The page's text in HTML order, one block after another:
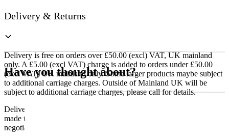
Delivery & Returns
Delivery is free on orders over £50.00 (excl) VAT, UK mainland
only. A £5.00 (excl VAT) charge is added to orders under £50.00
(excl VAT) UK mainland only. Some larger products maybe subject
to additional carriage charges. Outside of Mainland UK will be
subject to additional carriage charges, please call for details.
Delivery of machines, refrigeration and all flat-pack items will be
made to the ground floor entrance to the building. It does not include
negotiating lifts or stairs.
Have you thought about?